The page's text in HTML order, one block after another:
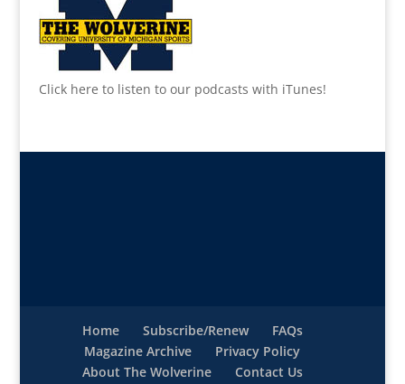
Click here to listen to our podcasts with iTunes!
Home Subscribe/Renew
FAQs
Magazine Archive
Privacy Policy
About The Wolverine
Contact Us